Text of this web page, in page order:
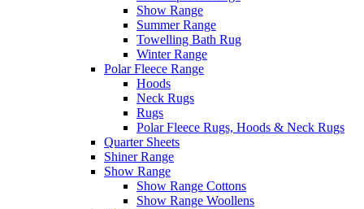
Show Range
Summer Range
Towelling Bath Rug
Winter Range
Polar Fleece Range
Hoods
Neck Rugs
Rugs
Polar Fleece Rugs, Hoods & Neck Rugs
Quarter Sheets
Shiner Range
Show Range
Show Range Cottons
Show Range Woollens